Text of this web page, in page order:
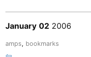
January 02 2006
amps, bookmarks